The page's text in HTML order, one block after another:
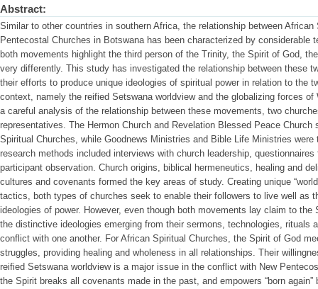
Abstract:
Similar to other countries in southern Africa, the relationship between African
Pentecostal Churches in Botswana has been characterized by considerable
both movements highlight the third person of the Trinity, the Spirit of God,
very differently. This study has investigated the relationship between these
their efforts to produce unique ideologies of spiritual power in relation to the
context, namely the reified Setswana worldview and the globalizing forces
a careful analysis of the relationship between these movements, two
representatives. The Hermon Church and Revelation Blessed Peace
Spiritual Churches, while Goodnews Ministries and Bible Life Ministries
research methods included interviews with church leadership,
participant observation. Church origins, biblical hermeneutics, healing and
cultures and covenants formed the key areas of study. Creating unique
tactics, both types of churches seek to enable their followers to live well as
ideologies of power. However, even though both movements lay claim to
the distinctive ideologies emerging from their sermons, technologies, rituals
conflict with one another. For African Spiritual Churches, the Spirit of God
struggles, providing healing and wholeness in all relationships. Their
reified Setswana worldview is a major issue in the conflict with New
the Spirit breaks all covenants made in the past, and empowers “born